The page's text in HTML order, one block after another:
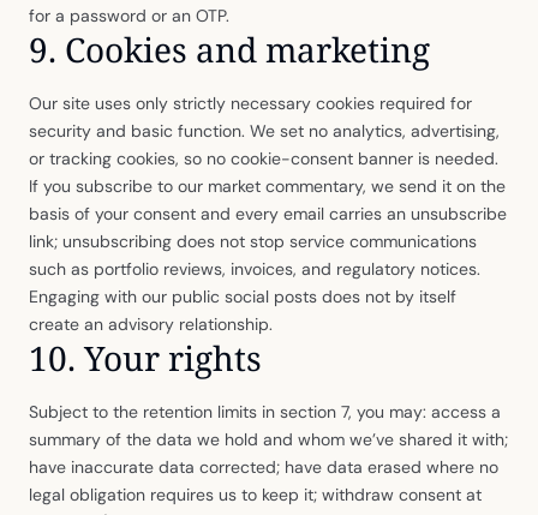
for a password or an OTP.
9. Cookies and marketing
Our site uses only strictly necessary cookies required for
security and basic function. We set no analytics, advertising,
or tracking cookies, so no cookie-consent banner is needed.
If you subscribe to our market commentary, we send it on the
basis of your consent and every email carries an unsubscribe
link; unsubscribing does not stop service communications
such as portfolio reviews, invoices, and regulatory notices.
Engaging with our public social posts does not by itself
create an advisory relationship.
10. Your rights
Subject to the retention limits in section 7, you may: access a
summary of the data we hold and whom we’ve shared it with;
have inaccurate data corrected; have data erased where no
legal obligation requires us to keep it; withdraw consent at